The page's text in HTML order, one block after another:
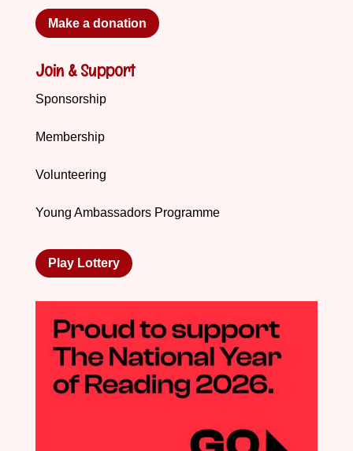
Make a donation
Join & Support
Sponsorship
Membership
Volunteering
Young Ambassadors Programme
Play Lottery